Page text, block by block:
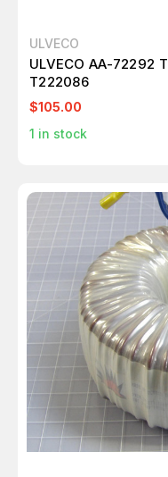
ULVECO
ULVECO AA-72292
T222086
$105.00
1 in stock